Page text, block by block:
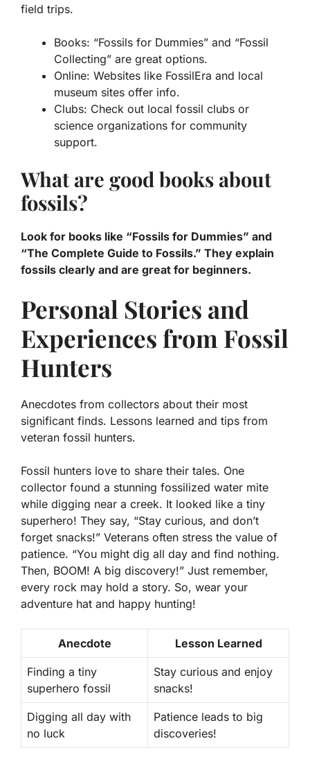
field trips.
Books: “Fossils for Dummies” and “Fossil
Collecting” are great options.
Online: Websites like FossilEra and local
museum sites offer info.
Clubs: Check out local fossil clubs or
science organizations for community
support.
What are good books about
fossils?
Look for books like “Fossils for Dummies” and
“The Complete Guide to Fossils.” They explain
fossils clearly and are great for beginners.
Personal Stories and
Experiences from Fossil
Hunters
Anecdotes from collectors about their most
significant finds. Lessons learned and tips from
veteran fossil hunters.
Fossil hunters love to share their tales. One
collector found a stunning fossilized water mite
while digging near a creek. It looked like a tiny
superhero! They say, “Stay curious, and don’t
forget snacks!” Veterans often stress the value of
patience. “You might dig all day and find nothing.
Then, BOOM! A big discovery!” Just remember,
every rock may hold a story. So, wear your
adventure hat and happy hunting!
Anecdote Lesson Learned
Finding a tiny
superhero fossil
Stay curious and enjoy
snacks!
Digging all day with
no luck
Patience leads to big
discoveries!